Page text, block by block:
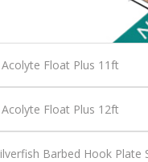
Acolyte Float Plus 11ft
Acolyte Float Plus 12ft
Barbed Hook Plate